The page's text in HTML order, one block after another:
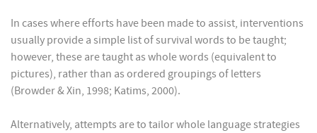
In cases where efforts have been made to assist, interventions
usually provide a simple list of survival words to be taught;
however, these are taught as whole words (equivalent to
pictures), rather than as ordered groupings of letters
(Browder & Xin, 1998; Katims, 2000).
Alternatively, attempts are to tailor whole language strategies